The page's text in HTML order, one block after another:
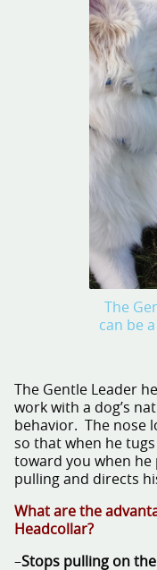
The
can be
The Gentle Leader
work with a dog’s
behavior. The nose
so that when he
toward you when
pulling and directs
What are the
Headcollar?
–Stops pulling on